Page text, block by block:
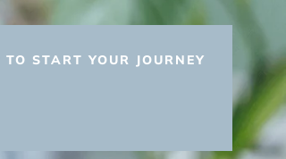
START YOUR JOURNEY